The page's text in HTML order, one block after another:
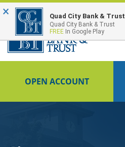
OPEN ACCOUNT
× Quad City Bank & Trust
Quad City Bank & Trust
FREE In Google Play